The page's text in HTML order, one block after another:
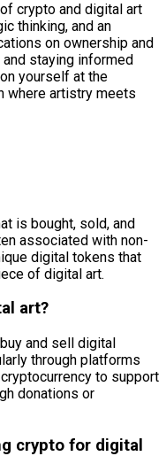
crypto and digital art
thinking, and an
on ownership and
staying informed
yourself at the
where artistry meets
is bought, sold, and
associated with non-
digital tokens that
of digital art.
art?
and sell digital
through platforms
to support
donations or
crypto for digital